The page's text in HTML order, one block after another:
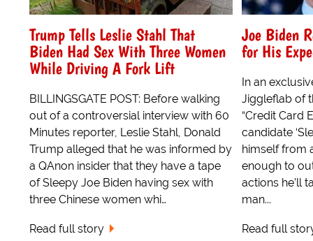
Trump Tells Leslie Stahl That
Biden Had Sex With Three Women
While Driving A Fork Lift
BILLINGSGATE POST: Before walking
out of a controversial interview with 60
Minutes reporter, Leslie Stahl, Donald
Trump alleged that he was informed by
a QAnon insider that they have a tape
of Sleepy Joe Biden having sex with
three Chinese women whi…
Read full story
Joe Biden
for His
In an
Jiggleflab of
“Credit Card
candidate
himself from
enough to
actions he’ll
man...
Read full